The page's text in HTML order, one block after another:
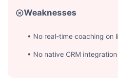
Weaknesses
• No real-time coaching on
• No native CRM